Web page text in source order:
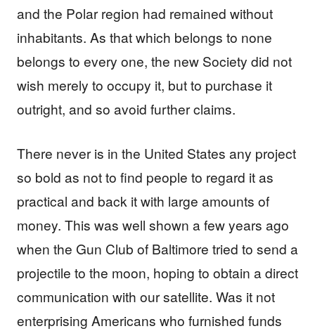
and the Polar region had remained without
inhabitants. As that which belongs to none
belongs to every one, the new Society did not
wish merely to occupy it, but to purchase it
outright, and so avoid further claims.
There never is in the United States any project
so bold as not to find people to regard it as
practical and back it with large amounts of
money. This was well shown a few years ago
when the Gun Club of Baltimore tried to send a
projectile to the moon, hoping to obtain a direct
communication with our satellite. Was it not
enterprising Americans who furnished funds